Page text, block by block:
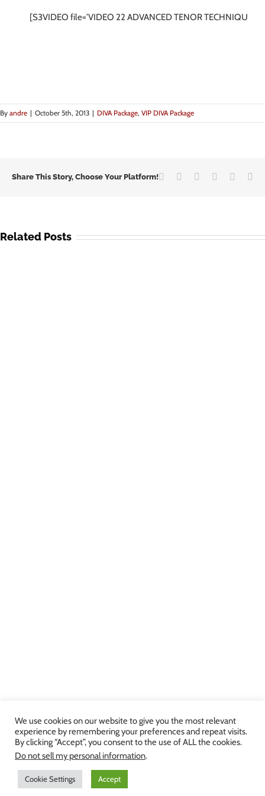
[S3VIDEO file=’VIDEO 22 ADVANCED TENOR
By andre | October 5th, 2013 | DIVA Package, VIP DIVA Package
Share This Story, Choose Your Platform! Facebook
TwitterLinkedInGoogle+
Related Posts
Copyright 2013-2024 Julie Brown Voice Studio | All Rights Reserved |
Privacy Policy|Terms and Conditions
Facebook
TwitterYouTube
We use cookies on our website to give you the most relevant
experience by remembering your preferences and repeat visits.
By clicking “Accept”, you consent to the use of ALL the cookies.
Do not sell my personal information.
Cookie Settings Accept